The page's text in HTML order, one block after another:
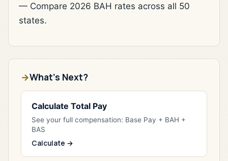
— Compare 2026 BAH rates across all 50
states.
What's Next?
Calculate Total Pay
See your full compensation: Base Pay + BAH +
BAS
Calculate →